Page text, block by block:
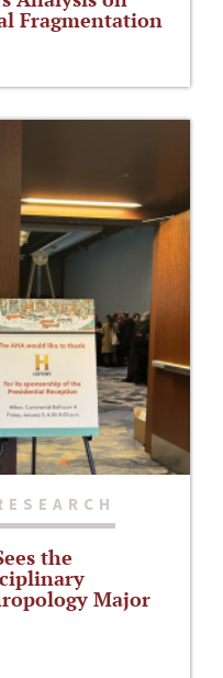
Fragmentation
the
Major